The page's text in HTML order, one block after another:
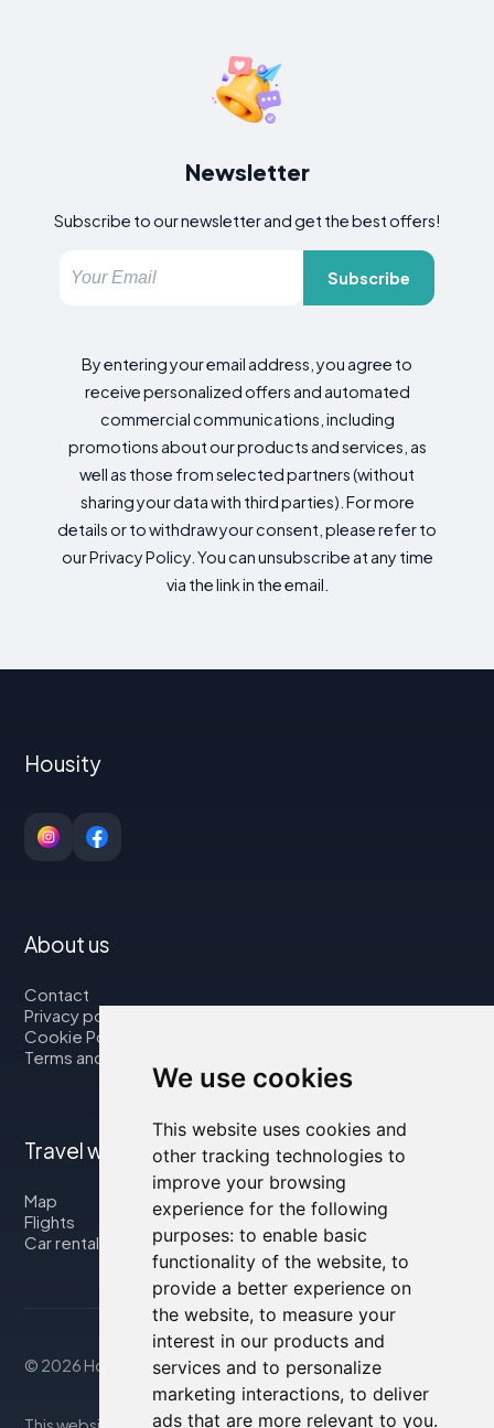
We use cookies
This website uses cookies and
other tracking technologies to
improve your browsing
experience for the following
purposes: to enable basic
functionality of the website, to
provide a better experience on
the website, to measure your
interest in our products and
services and to personalize
marketing interactions, to deliver
ads that are more relevant to you.
Newsletter
Subscribe to our newsletter and get the best offers!
Subscribe
By entering your email address, you agree to
receive personalized offers and automated
commercial communications, including
promotions about our products and services, as
well as those from selected partners (without
sharing your data with third parties). For more
details or to withdraw your consent, please refer to
our Privacy Policy. You can unsubscribe at any time
via the link in the email.
Housity
About us
Contact
Privacy policy
Cookie Policy
Terms and Conditions
Travel with us
Map
Flights
Car rental
© 2026 Housity.net